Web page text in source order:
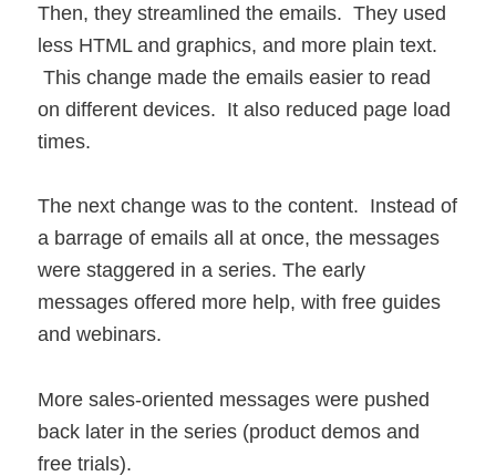
Then, they streamlined the emails. They used
less HTML and graphics, and more plain text.
This change made the emails easier to read
on different devices. It also reduced page load
times.
The next change was to the content. Instead of
a barrage of emails all at once, the messages
were staggered in a series. The early
messages offered more help, with free guides
and webinars.
More sales-oriented messages were pushed
back later in the series (product demos and
free trials).